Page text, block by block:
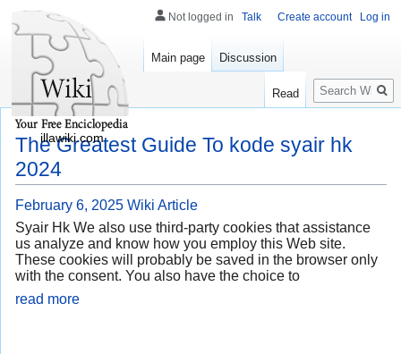
The Greatest Guide To kode syair hk
2024
February 6, 2025 Wiki Article
Syair Hk We also use third-party cookies that assistance
us analyze and know how you employ this Web site.
These cookies will probably be saved in the browser only
with the consent. You also have the choice to
read more
Not logged in Talk Create account Log in
Main page Discussion
Read
Search
illawiki.com